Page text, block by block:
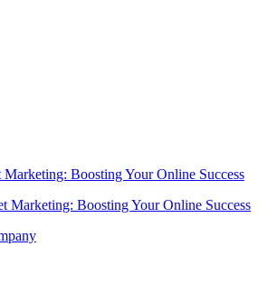
Boosting Your Online Success
Marketing: Boosting Your Online Success